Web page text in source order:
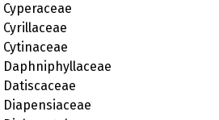
Cyperaceae
Cyrillaceae
Cytinaceae
Daphniphyllaceae
Datiscaceae
Diapensiaceae